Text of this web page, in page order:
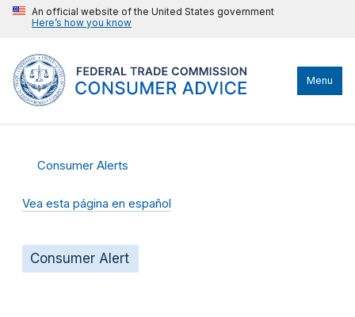
An official website of the United States government
Here’s how you know
Menu
Consumer Alerts
Vea esta página en español
Consumer Alert